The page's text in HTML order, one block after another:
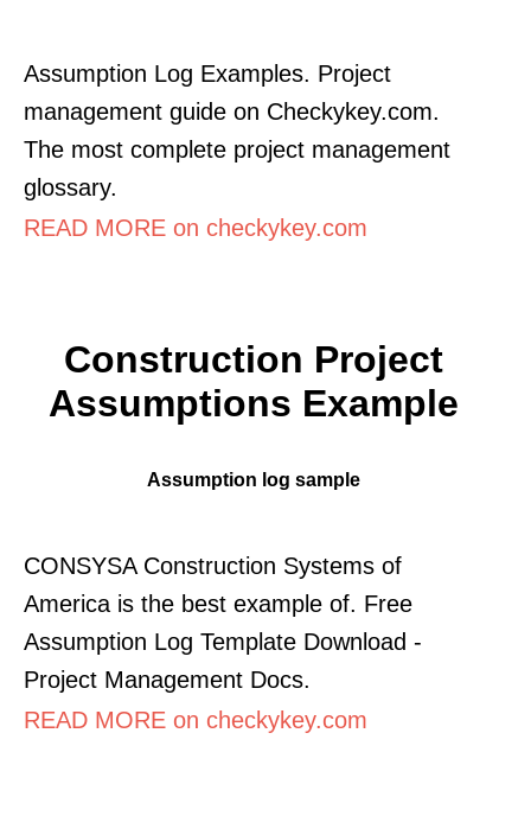
Assumption Log Examples. Project
management guide on Checkykey.com.
The most complete project management
glossary.
READ MORE on checkykey.com
Construction Project
Assumptions Example
Assumption log sample
CONSYSA Construction Systems of
America is the best example of. Free
Assumption Log Template Download -
Project Management Docs.
READ MORE on checkykey.com